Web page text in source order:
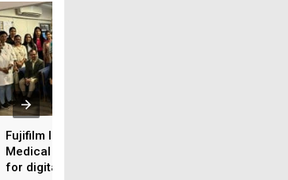
Fujifilm India and NM
Medical launch skill lab
for digital